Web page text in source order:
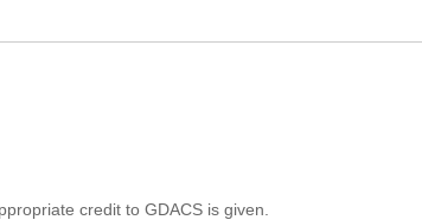
credit to GDACS is given.